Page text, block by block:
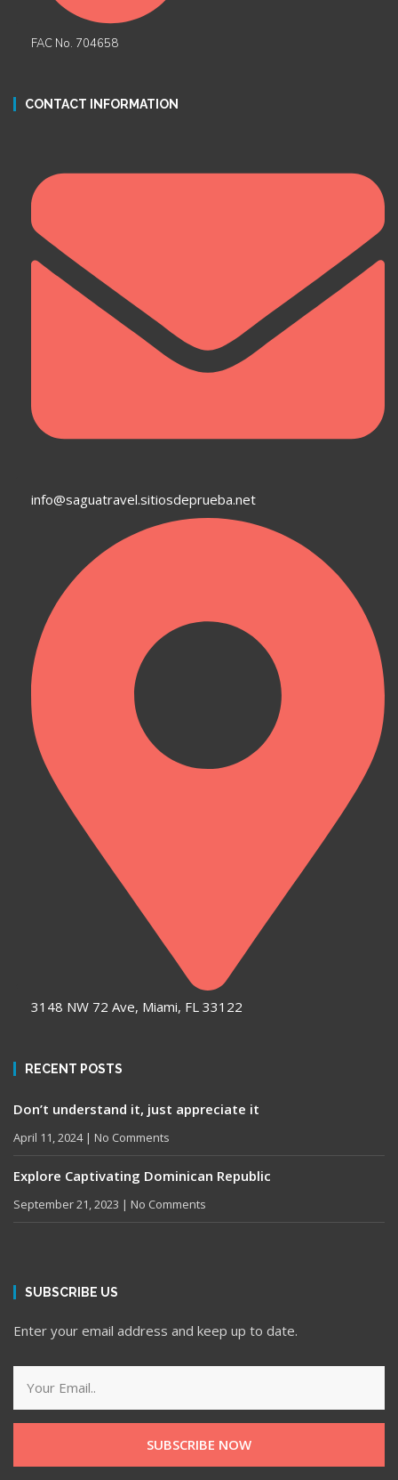
FAC No. 704658
CONTACT INFORMATION
info@saguatravel.sitiosdeprueba.net
3148 NW 72 Ave, Miami, FL 33122
RECENT POSTS
Don’t understand it, just appreciate it
April 11, 2024 No Comments
Explore Captivating Dominican Republic
September 21, 2023 No Comments
SUBSCRIBE US
Enter your email address and keep up to date.
SUBSCRIBE NOW